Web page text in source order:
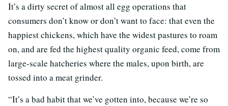
It’s a dirty secret of almost all egg operations that
consumers don’t know or don’t want to face: that even the
happiest chickens, which have the widest pastures to roam
on, and are fed the highest quality organic feed, come from
large-scale hatcheries where the males, upon birth, are
tossed into a meat grinder.
“It’s a bad habit that we’ve gotten into, because we’re so